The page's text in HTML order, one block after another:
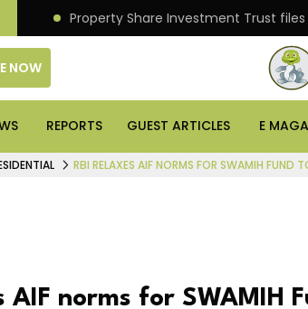
Property Share Investment Trust
NOW
REPORTS GUEST ARTICLES E
RBI RELAXES AIF NORMS FOR SWAMIH FUND
AIF norms for SWAMIH